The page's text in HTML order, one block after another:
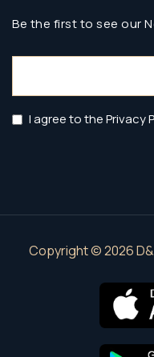
Be the first to see our
Privacy
I agree to the Privacy
Copyright © 2026